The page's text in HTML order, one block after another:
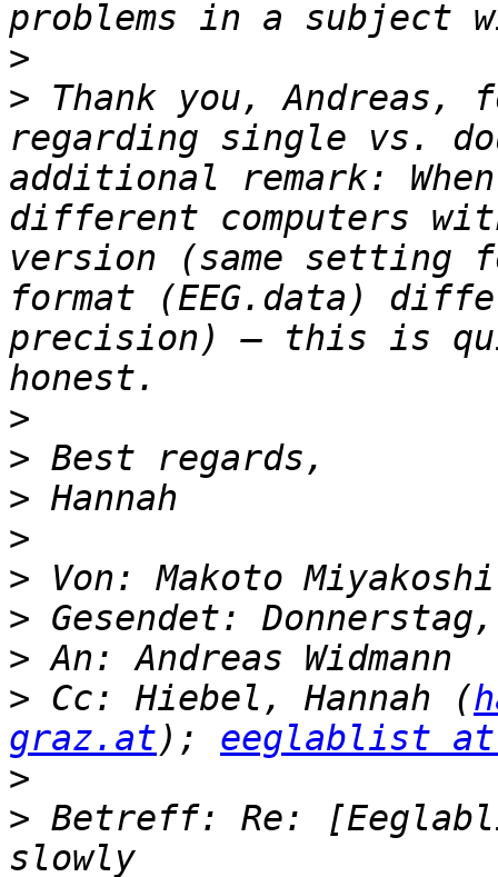
>
> Thank you, Andreas,
regarding single vs.
additional remark:
different computers
version (same setting
format (EEG.data)
precision) – this is
>
>
>
>
> Von: Makoto
>
>
> Cc: Hiebel, Hannah (
graz.at); eeglablist at
>
> Betreff: Re: